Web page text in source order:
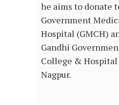
he aims to donate
Government
Hospital (GMCH)
Gandhi
College &
Nagpur.